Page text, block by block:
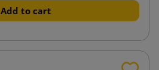
Add to cart